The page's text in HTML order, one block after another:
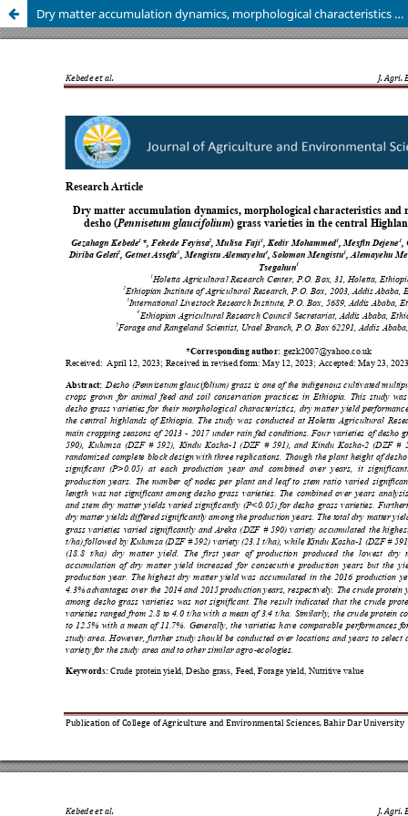
Dry matter accumulation dynamics, morphological characteristics and nutritive value of desho (Pennisetum glaucifolium) grass varieties in the central Highlands of Ethiopia